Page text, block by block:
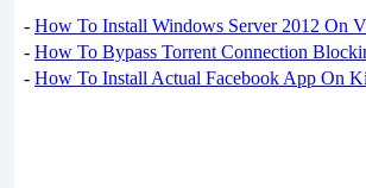
- How To Install Windows Server 2012 On
- How To Bypass Torrent Connection
- How To Install Actual Facebook App On